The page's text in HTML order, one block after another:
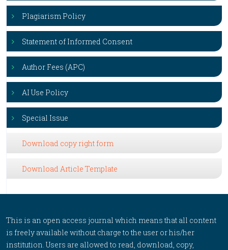
Plagiarism Policy
Statement of Informed Consent
Author Fees (APC)
AI Use Policy
Special Issue
Download copy right form
Download Article Template
This is an open access journal which means that all content
is freely available without charge to the user or his/her
institution. Users are allowed to read, download, copy,